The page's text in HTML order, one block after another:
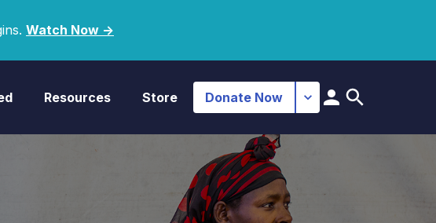
Watch Now ->
Resources Store Donate Now